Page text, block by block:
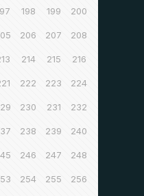
198 199 200
206 207 208
214 215 216
222 223 224
230 231 232
238 239 240
246 247 248
254 255 256